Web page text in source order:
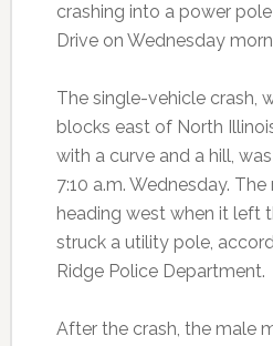
crashing into a power
Drive on Wednesday
The single-vehicle crash,
blocks east of North
with a curve and a hill,
7:10 a.m. Wednesday.
heading west when it left
struck a utility pole,
Ridge Police Department.
After the crash, the male